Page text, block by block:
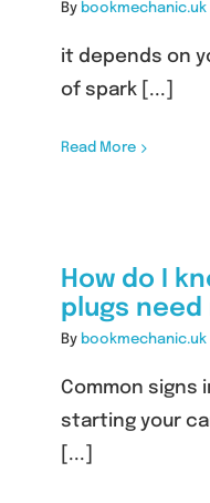
By bookmechanic.uk
it depends on
of spark [...]
Read More
How do I
plugs
By bookmechanic.uk
Common signs
starting your
[...]